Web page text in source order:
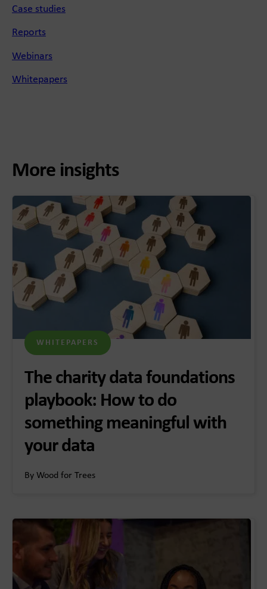
Case studies
Reports
Webinars
Whitepapers
More insights
WHITEPAPERS
The charity data foundations
playbook: How to do
something meaningful with
your data
By Wood for Trees